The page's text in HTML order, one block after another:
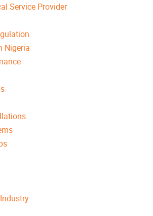
Service Provider
Nigeria